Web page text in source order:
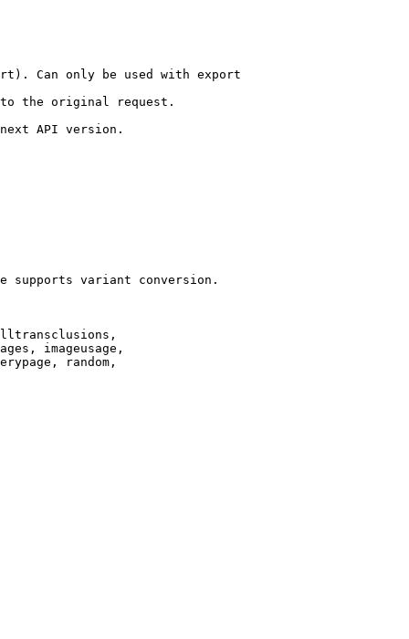
Can only be used with export
the original request.
API version.
supports variant conversion.
imageusage,
random,